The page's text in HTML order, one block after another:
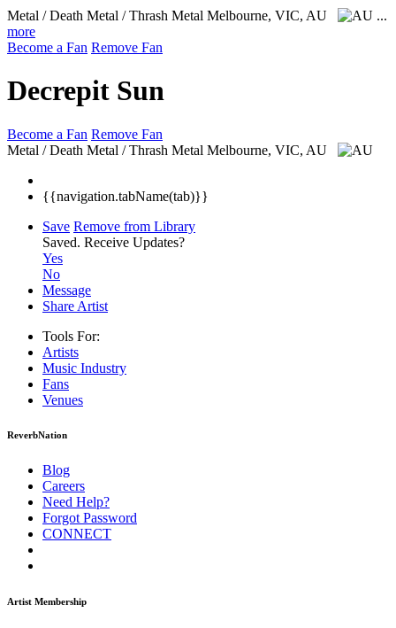
Metal / Death Metal / Thrash Metal Melbourne, VIC, AU
...
more
Become a Fan Remove Fan
Decrepit Sun
Become a Fan Remove Fan
Metal / Death Metal / Thrash Metal Melbourne, VIC, AU
{{navigation.tabName(tab)}}
Save Remove from Library
Saved. Receive Updates?
Yes
No
Message
Share Artist
Tools For:
Artists
Music Industry
Fans
Venues
ReverbNation
Blog
Careers
Need Help?
Forgot Password
CONNECT
Artist Membership